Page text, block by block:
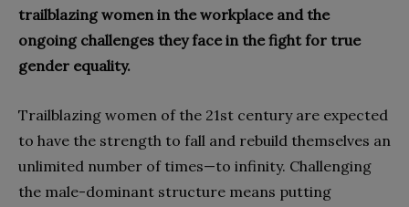
trailblazing women in the workplace and the
ongoing challenges they face in the fight for true
gender equality.
Trailblazing women of the 21st century are expected
to have the strength to fall and rebuild themselves an
unlimited number of times—to infinity. Challenging
the male-dominant structure means putting